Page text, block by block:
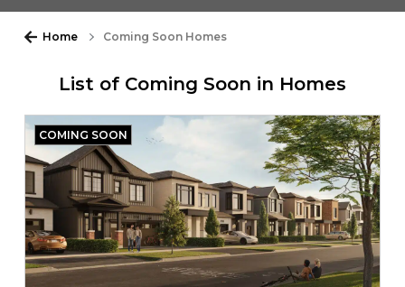
Home Coming Soon Homes
List of Coming Soon in Homes
COMING SOON